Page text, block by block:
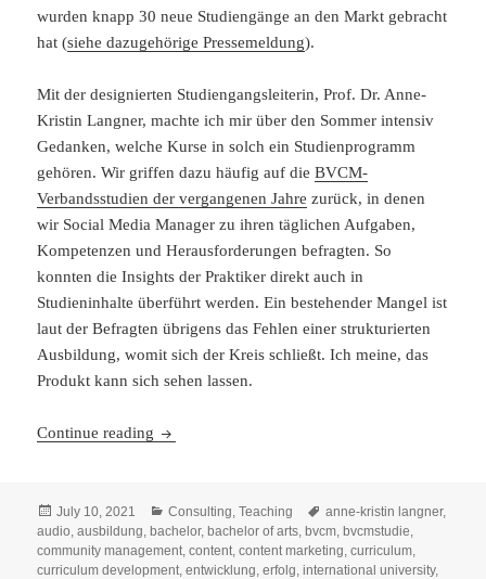
wurden knapp 30 neue Studiengänge an den Markt gebracht
hat (siehe dazugehörige Pressemeldung).
Mit der designierten Studiengangsleiterin, Prof. Dr. Anne-
Kristin Langner, machte ich mir über den Sommer intensiv
Gedanken, welche Kurse in solch ein Studienprogramm
gehören. Wir griffen dazu häufig auf dieBVCM-
Verbandsstudien der vergangenen Jahre zurück, in denen
wir Social Media Manager zu ihren täglichen Aufgaben,
Kompetenzen und Herausforderungen befragten. So
konnten die Insights der Praktiker direkt auch in
Studieninhalte überführt werden. Ein bestehender Mangel ist
laut der Befragten übrigens das Fehlen einer strukturierten
Ausbildung, womit sich der Kreis schließt. Ich meine, das
Produkt kann sich sehen lassen.
Continue reading Entwicklung eines Studiengangs: Bachelor
Posted
on
July 10, 2021 Categories
Consulting ,Teaching Tags
anne-kristin langner,
audio ,ausbildung ,bachelor,bachelor of arts ,bvcm ,bvcmstudie
community management ,content ,content marketing ,curriculum
curriculum development ,entwicklung ,erfolg ,international university,